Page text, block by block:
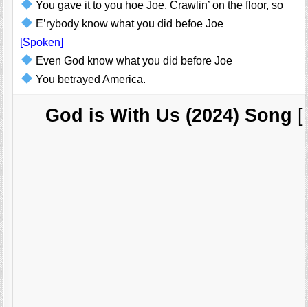
You gave it to you hoe Joe. Crawlin’ on the floor, so
E’rybody know what you did befoe Joe
[Spoken]
Even God know what you did before Joe
You betrayed America.
God is With Us (2024) Song